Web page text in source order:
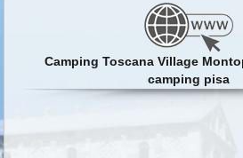
Camping Toscana Village
camping pisa